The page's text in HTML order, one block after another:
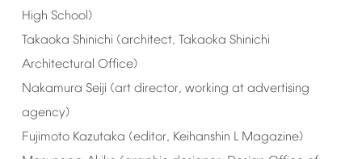
High School)
Takaoka Shinichi (architect, Takaoka Shinichi
Architectural Office)
Nakamura Seiji (art director, working at advertising
agency)
Fujimoto Kazutaka (editor, Keihanshin L Magazine)